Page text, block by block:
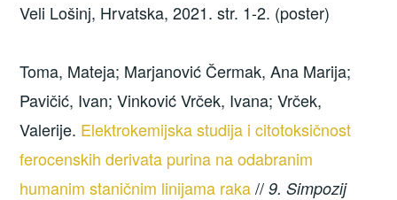
Veli Lošinj, Hrvatska, 2021. str. 1-2. (poster)
Toma, Mateja; Marjanović Čermak, Ana Marija;
Pavičić, Ivan; Vinković Vrček, Ivana; Vrček,
Valerije. Elektrokemijska studija i citotoksičnost
ferocenskih derivata purina na odabranim
humanim staničnim linijama raka//9. Simpozij